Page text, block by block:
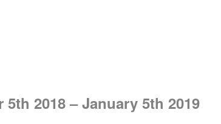
2018 – January 5th 2019